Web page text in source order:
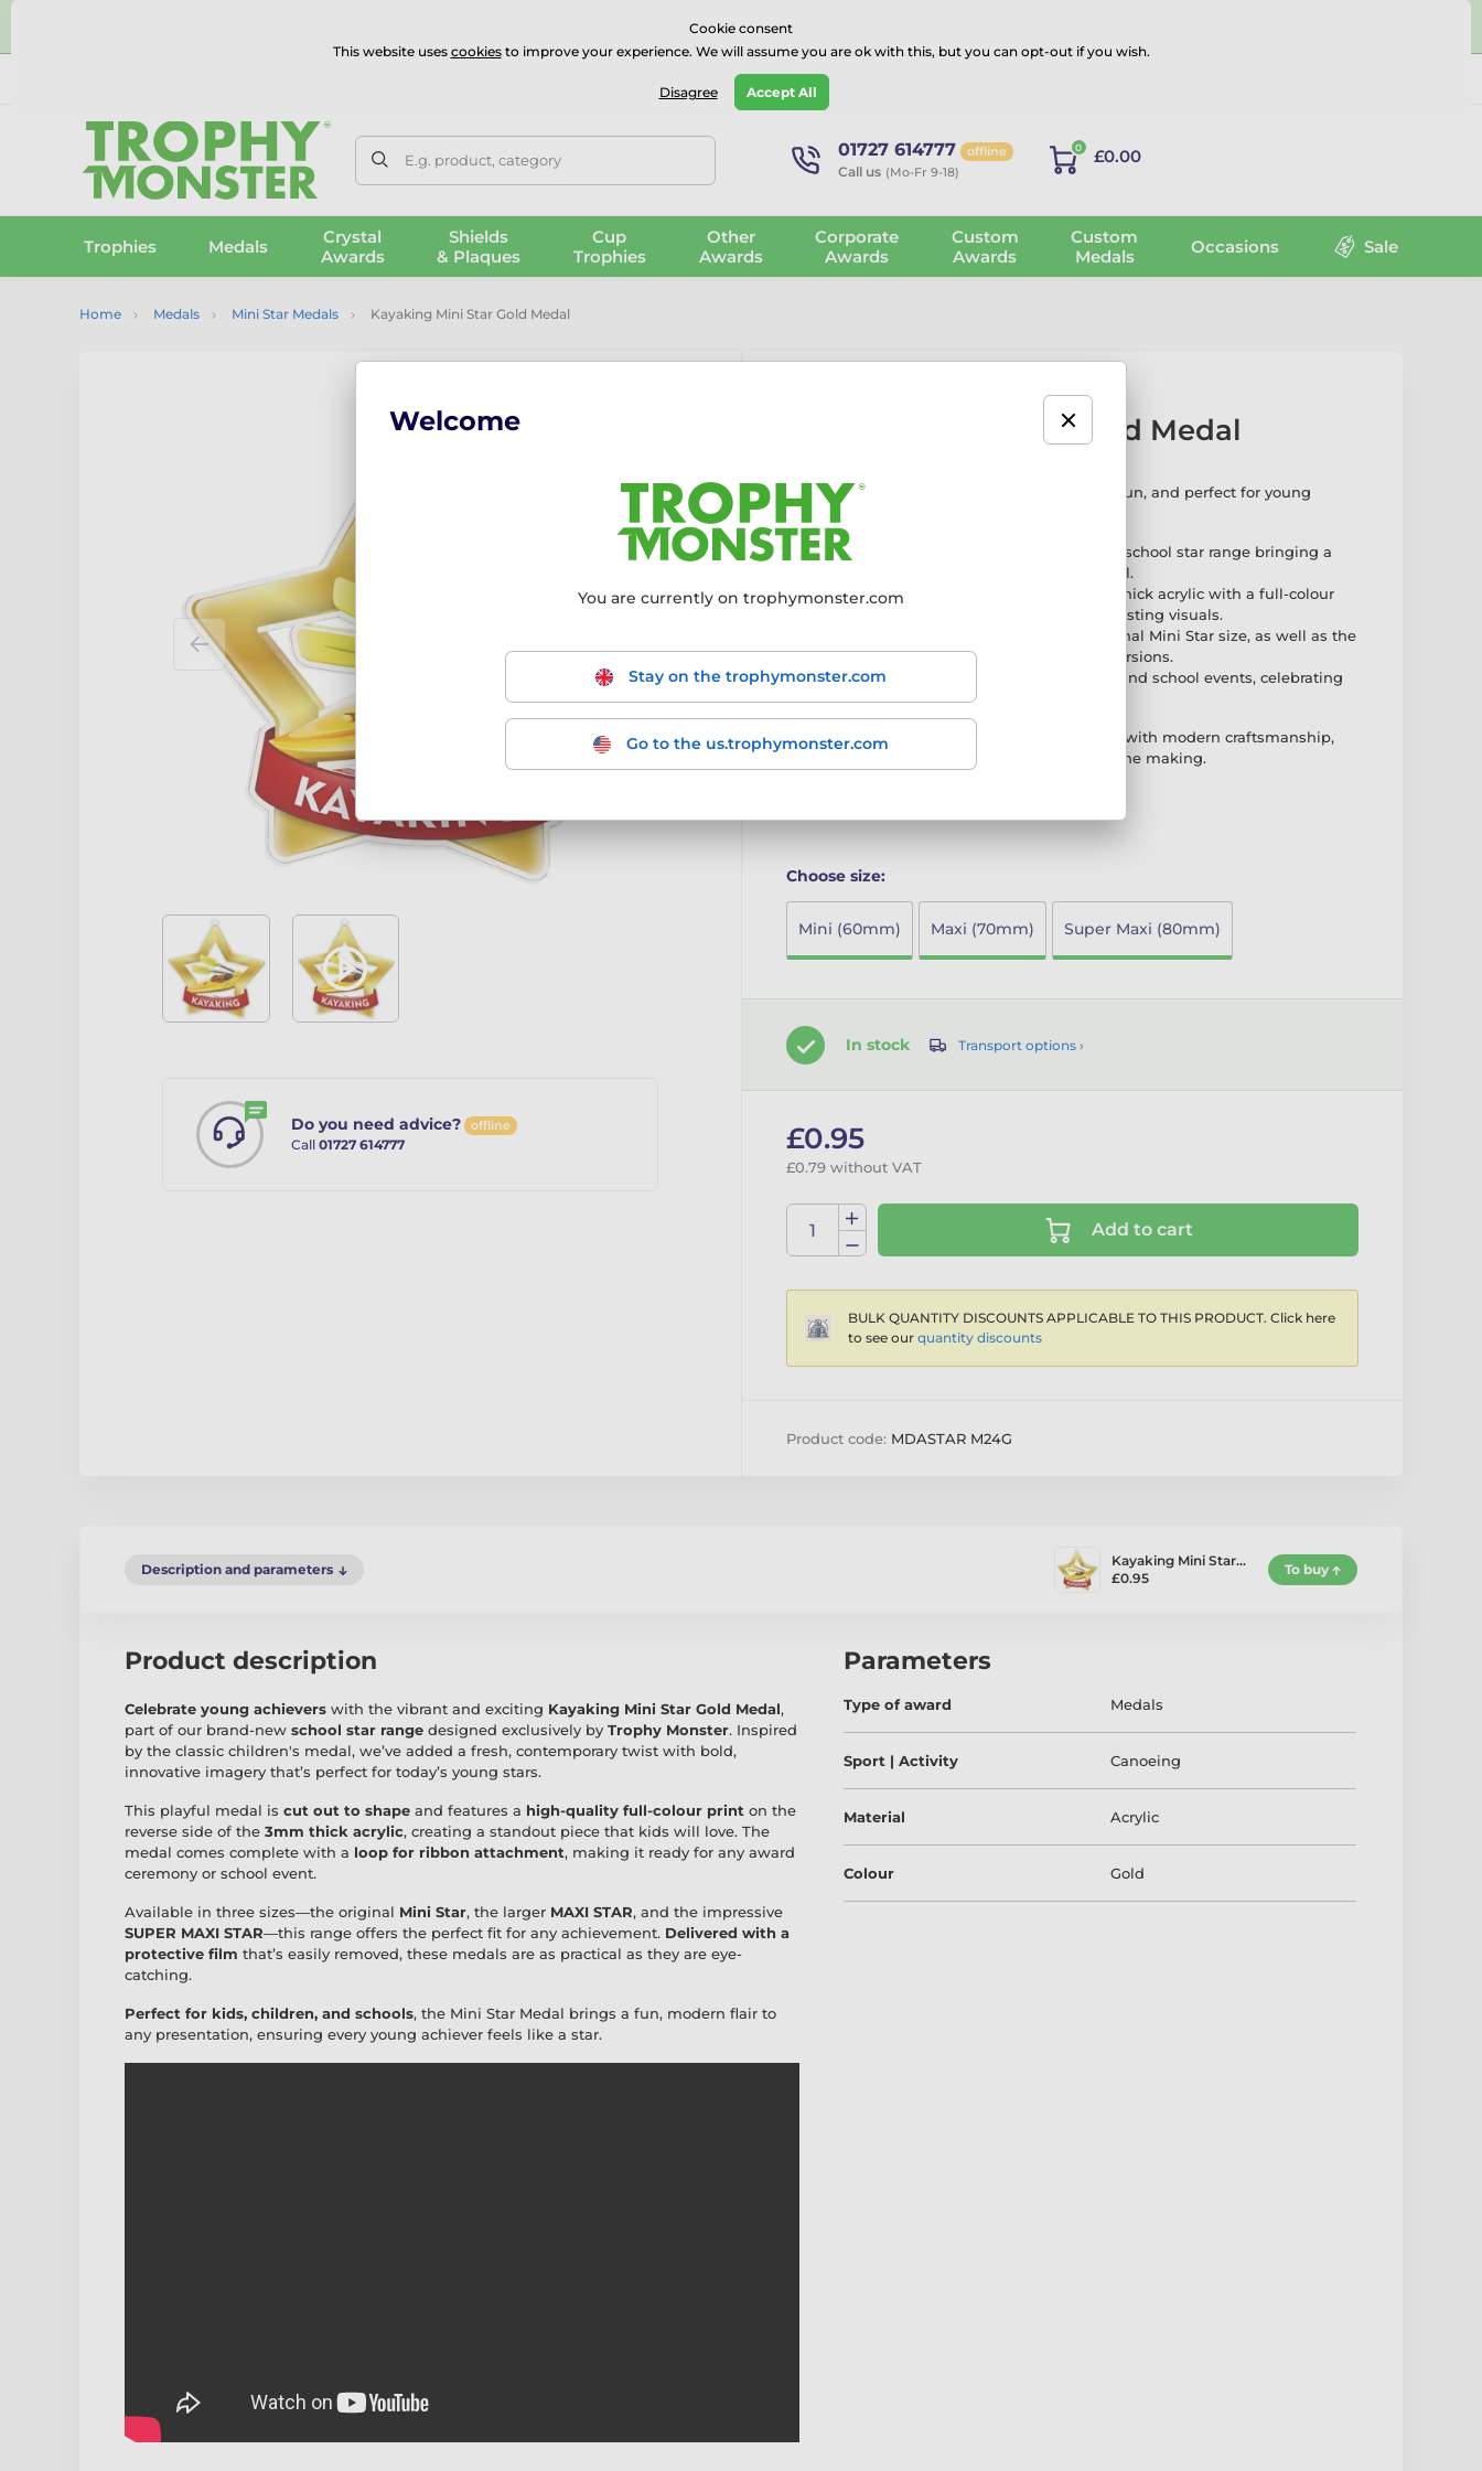
⭐⭐⭐⭐⭐Rated Excellent on onTrustpilot
E.g. product, category 01727 614777 offline
Call us (Mo-Fr 9-18)
0 £0.00
Trophies Medals
Crystal
Awards
Shields
& Plaques
Cup
Trophies
Other
Awards
Corporate
Awards
Custom
Awards
Custom
Medals
Occasions Sale
Home Medals Mini Star Medals Kayaking Mini Star Gold Medal
Do you need advice? offline
Call 01727 614777
Kayaking Mini Star Gold Medal
The Kayaking Mini Star Gold Medal is bright, fun, and perfect for young
Innovative Design: Part of the exciting new school star range bringing a
modern twist to the classic children's medal.
High-Quality Materials: Crafted from 3mm thick acrylic with a full-colour
print on the reverse, ensuring vibrant and lasting visuals.
Multiple Size Options: Available in the original Mini Star size, as well as the
larger MAXI STAR and SUPER MAXI STAR versions.
Ideal for Schools: Perfect for kids, children, and school events, celebrating
achievements in a fun and colourful way.
The Mini Star Medal combines playful design with modern craftsmanship,
making it the ideal choice for young stars in the making.
Choose size:
Mini (60mm) Maxi (70mm) Super Maxi (80mm)
In stock Transport options ›
£0.95
£0.79 without VAT
Add to cart
BULK QUANTITY DISCOUNTS APPLICABLE TO THIS PRODUCT. Click here
to see our quantity discounts
Product code: MDASTAR M24G
Description and parameters
Kayaking Mini Star…
£0.95
To buy
Product description
Celebrate young achievers with the vibrant and exciting Kayaking Mini Star Gold Medal,
part of our brand-new school star range designed exclusively by Trophy Monster. Inspired
by the classic children's medal, we’ve added a fresh, contemporary twist with bold,
innovative imagery that’s perfect for today’s young stars.
This playful medal is cut out to shape and features a high-quality full-colour print on the
reverse side of the 3mm thick acrylic, creating a standout piece that kids will love. The
medal comes complete with a loop for ribbon attachment, making it ready for any award
ceremony or school event.
Available in three sizes—the original Mini Star, the larger MAXI STAR, and the impressive
SUPER MAXI STAR—this range offers the perfect fit for any achievement. Delivered with a
protective film that’s easily removed, these medals are as practical as they are eye-
catching.
Perfect for kids, children, and schools, the Mini Star Medal brings a fun, modern flair to
any presentation, ensuring every young achiever feels like a star.
Parameters
Type of award Medals
Sport | Activity Canoeing
Material Acrylic
Colour Gold
Cookie consent
This website uses cookiesto improve your experience. We will assume you are ok with this, but you can opt-out if you wish.
Disagree Accept All
Welcome
You are currently on trophymonster.com
Stay on the trophymonster.com
Go to the us.trophymonster.com